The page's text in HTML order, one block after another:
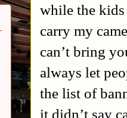
while the
carry my
can’t bring
always let
the list of
it didn’t say